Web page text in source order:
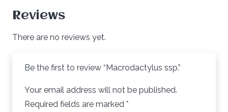
Reviews
There are no reviews yet.
Be the first to review “Macrodactylus ssp.”
Your email address will not be published.
Required fields are marked *